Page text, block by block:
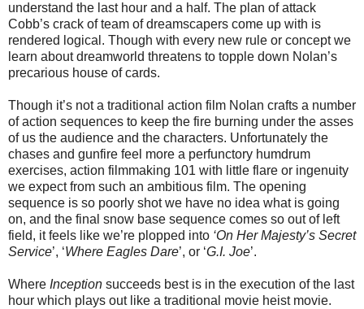
understand the last hour and a half. The plan of attack
Cobb’s crack of team of dreamscapers come up with is
rendered logical. Though with every new rule or concept we
learn about dreamworld threatens to topple down Nolan’s
precarious house of cards.
Though it’s not a traditional action film Nolan crafts a number
of action sequences to keep the fire burning under the asses
of us the audience and the characters. Unfortunately the
chases and gunfire feel more a perfunctory humdrum
exercises, action filmmaking 101 with little flare or ingenuity
we expect from such an ambitious film. The opening
sequence is so poorly shot we have no idea what is going
on, and the final snow base sequence comes so out of left
field, it feels like we’re plopped into ‘On Her Majesty’s Secret
Service’, ‘Where Eagles Dare’, or ‘G.I. Joe’.
Where Inception succeeds best is in the execution of the last
hour which plays out like a traditional movie heist movie.